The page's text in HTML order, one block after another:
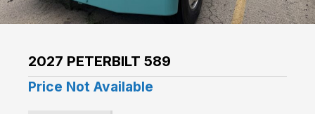
2027 PETERBILT 589
Price Not Available